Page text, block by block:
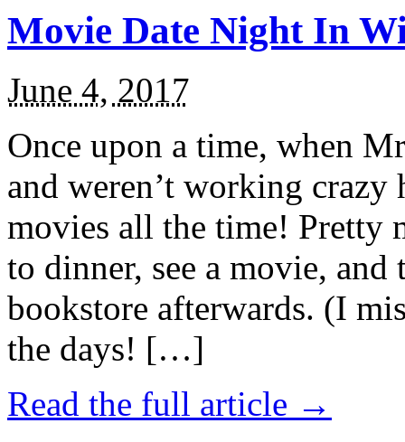
Movie Date Night In
June 4, 2017
Once upon a time, when
and weren’t working
movies all the time! Pretty
to dinner, see a movie,
bookstore afterwards. (I
the days! […]
Read the full article →